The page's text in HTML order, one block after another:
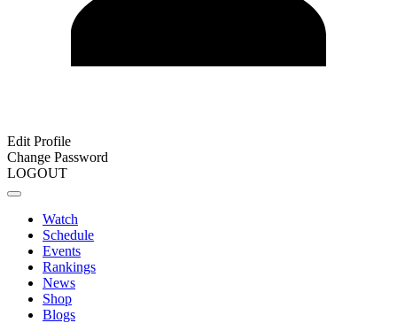
Edit Profile
Change Password
LOGOUT
Watch
Schedule
Events
Rankings
News
Shop
Blogs